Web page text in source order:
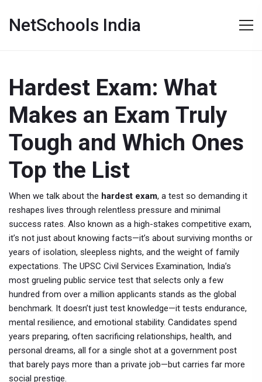
NetSchools India
Hardest Exam: What
Makes an Exam Truly
Tough and Which Ones
Top the List
When we talk about the hardest exam, a test so demanding it
reshapes lives through relentless pressure and minimal
success rates. Also known as a high-stakes competitive exam,
it’s not just about knowing facts—it’s about surviving months or
years of isolation, sleepless nights, and the weight of family
expectations. The UPSC Civil Services Examination, India’s
most grueling public service test that selects only a few
hundred from over a million applicants stands as the global
benchmark. It doesn’t just test knowledge—it tests endurance,
mental resilience, and emotional stability. Candidates spend
years preparing, often sacrificing relationships, health, and
personal dreams, all for a single shot at a government post
that barely pays more than a private job—but carries far more
social prestige.